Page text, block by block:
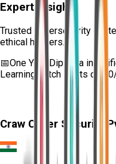
Expert Insights
Trusted cybersecurity
ethical hackers.
📅One Year Diploma in
Learning batch starts on
Craw Cyber Security